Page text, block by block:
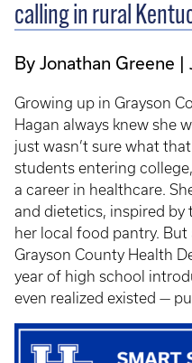
calling in rural
By Jonathan Greene
Growing up in Grayson
Hagan always knew she
just wasn’t sure what
students entering
a career in healthcare.
and dietetics, inspired
her local food pantry.
Grayson County Health
year of high school
even realized existed —